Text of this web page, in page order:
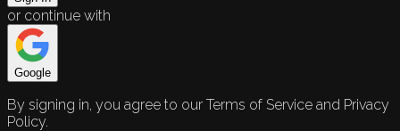
or continue with
Google
By signing in, you agree to our Terms of Service and Privacy
Policy.